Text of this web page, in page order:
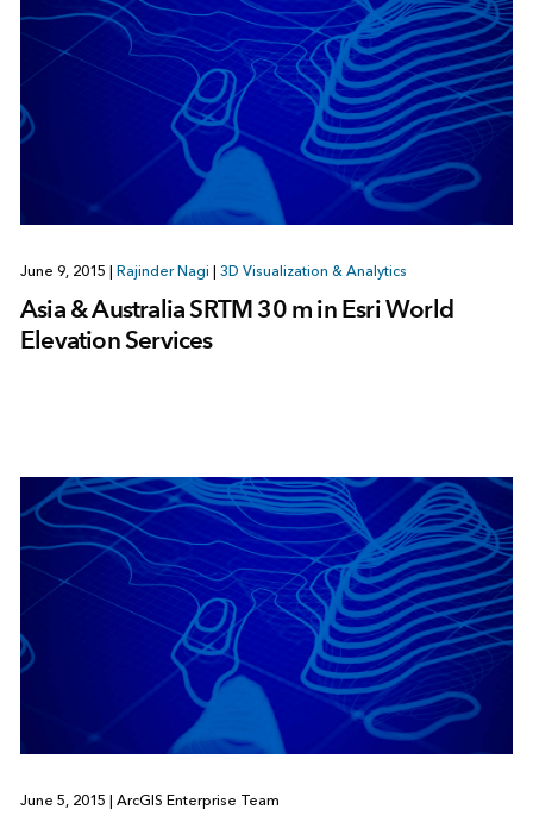
June 9, 2015 | Rajinder Nagi | 3D Visualization & Analytics
Asia & Australia SRTM 30 m in Esri World
Elevation Services
June 5, 2015 | ArcGIS Enterprise Team